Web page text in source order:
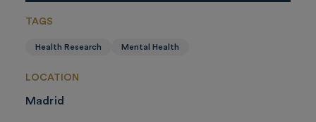
TAGS
Health Research Mental Health
LOCATION
Madrid